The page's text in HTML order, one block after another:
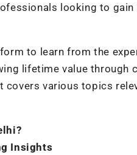
looking to
to learn from the
lifetime value through
covers various topics
Insights